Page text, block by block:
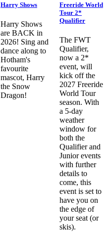
Harry Shows
Harry Shows
are BACK in
2026! Sing and
dance along to
Hotham's
favourite
mascot, Harry
the Snow
Dragon!
Freeride World
Tour 2*
Qualifier
The FWT
Qualifier,
now a 2*
event, will
kick off the
2027 Freeride
World Tour
season. With
a 5-day
weather
window for
both the
Qualifier and
Junior events
with further
details to
come, this
event is set to
have you on
the edge of
your seat (or
skis).